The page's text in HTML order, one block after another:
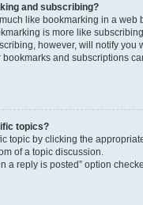
and subscribing?
like bookmarking in a web
is more like
however, will notify you
and subscriptions
topics?
topic by clicking the
of a topic discussion.
a reply is posted” option